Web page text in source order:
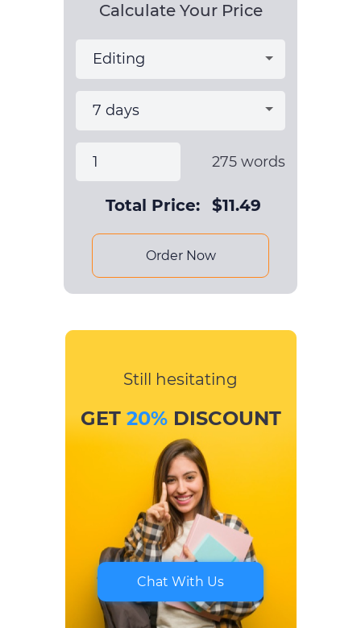
Calculate Your Price
275 words
Total Price: $11.49
Order Now
Still hesitating
GET 20%DISCOUNT
Chat With Us